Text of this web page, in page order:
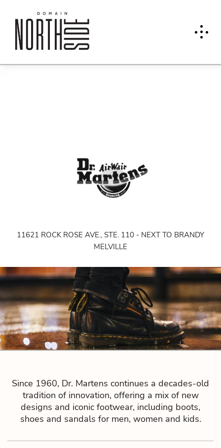
Dr.
11621 ROCK ROSE AVE., STE. 110 - NEXT TO BRANDY
MELVILLE
Since 1960, Dr. Martens continues a decades-old
tradition of innovation, offering a mix of new
designs and iconic footwear, including boots,
shoes and sandals for men, women and kids.